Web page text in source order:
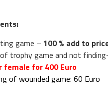
game – 100 % add to
trophy game and not
female for 400 Euro
of wounded game: 60 Euro